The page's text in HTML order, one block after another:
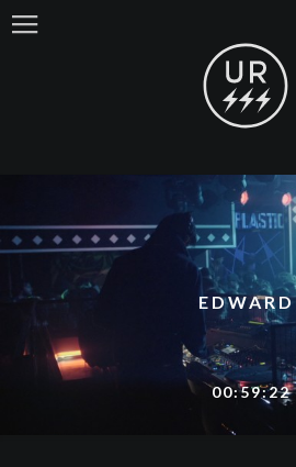
EDWARD
00:59:22